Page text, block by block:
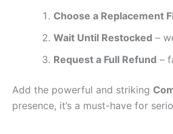
Choose a Replacement
Wait Until Restocked –
Request a Full Refund –
Add the powerful and striking
presence, it’s a must-have for